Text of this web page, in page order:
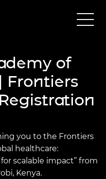
of
Frontiers
you to the Frontiers
healthcare:
scalable impact” from
Kenya.